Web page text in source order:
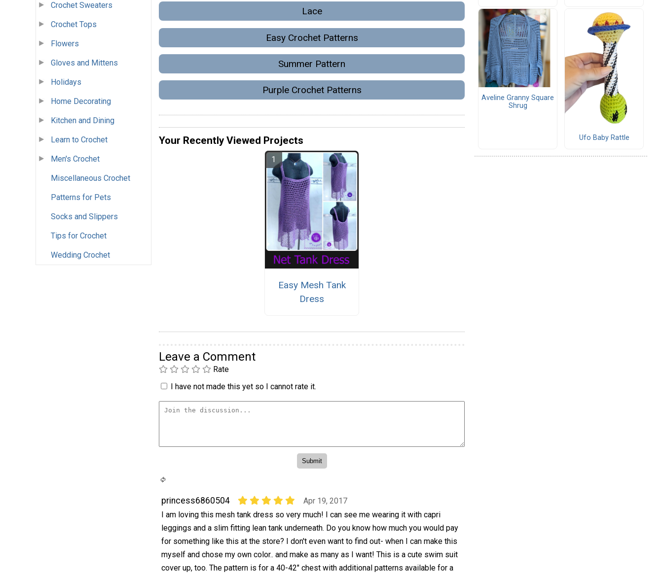
Crochet Sweaters
Crochet Tops
Flowers
Gloves and Mittens
Holidays
Home Decorating
Kitchen and Dining
Learn to Crochet
Men's Crochet
Miscellaneous Crochet
Patterns for Pets
Socks and Slippers
Tips for Crochet
Wedding Crochet
Lace
Easy Crochet Patterns
Summer Pattern
Purple Crochet Patterns
Your Recently Viewed Projects
Easy Mesh Tank
Dress
Leave a Comment
Rate
I have not made this yet so I cannot rate it.
princess6860504
Apr 19, 2017
I am loving this mesh tank dress so very much! I can see me wearing it with capri
leggings and a slim fitting lean tank underneath. Do you know how much you would pay
for something like this at the store? I don't even want to find out- when I can make this
myself and chose my own color.. and make as many as I want! This is a cute swim suit
cover up, too. The pattern is for a 40-42" chest with additional patterns available for a
Aveline Granny Square
Shrug
Ufo Baby Rattle